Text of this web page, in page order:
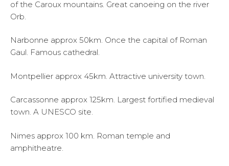
of the Caroux mountains. Great canoeing on the river
Orb.
Narbonne approx 50km. Once the capital of Roman
Gaul. Famous cathedral.
Montpellier approx 45km. Attractive university town.
Carcassonne approx 125km. Largest fortified medieval
town. A UNESCO site.
Nimes approx 100 km. Roman temple and
amphitheatre.